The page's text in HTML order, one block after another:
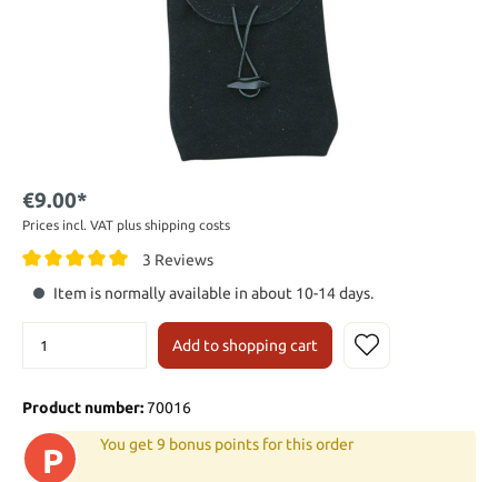
€9.00*
Prices incl. VAT plus shipping costs
3 Reviews
Item is normally available in about 10-14 days.
Add to shopping cart
Product number:70016
P You get 9 bonus points for this order